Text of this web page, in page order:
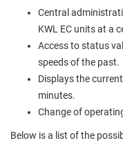
Central
KWL EC units at a
Access to status
speeds of the past.
Displays the
minutes.
Change of
Below is a list of the